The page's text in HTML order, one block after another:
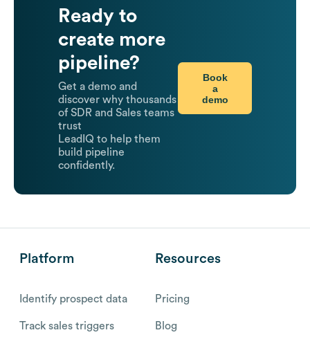
Ready to
create more
pipeline?
Get a demo and
discover why thousands
of SDR and Sales teams
trust
LeadIQ to help them
build pipeline
confidently.
Book
a
demo
Platform
Identify prospect data
Track sales triggers
Resources
Pricing
Blog